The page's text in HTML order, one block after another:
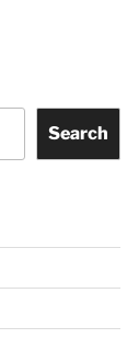
Search